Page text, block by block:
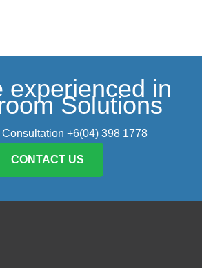
experienced in
Solutions
+6(04) 398 1778
CONTACT US